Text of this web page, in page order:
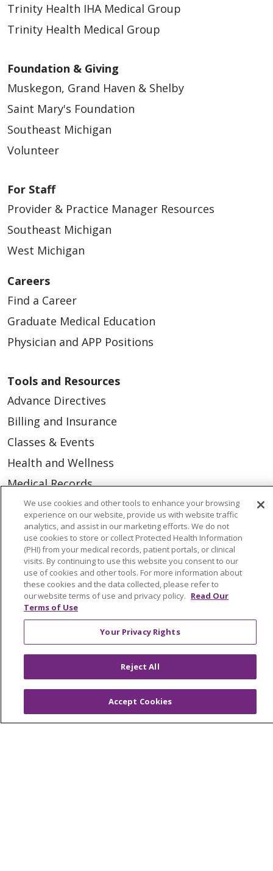
Trinity Health IHA Medical Group
Trinity Health Medical Group
Foundation & Giving
Muskegon, Grand Haven & Shelby
Saint Mary's Foundation
Southeast Michigan
Volunteer
For Staff
Provider & Practice Manager Resources
Southeast Michigan
West Michigan
Careers
Find a Career
Graduate Medical Education
Physician and APP Positions
Tools and Resources
Advance Directives
Billing and Insurance
Classes & Events
Health and Wellness
Medical Records
MyChart Login
Price Estimate
Price Transparency
En Español
Virtual Care
© 2026 Trinity Health
CONTACT US
OUR IMPACT
OUR STORIES
NOTICE OF PRIVACY PRACTICE
We use cookies and other tools to enhance your browsing
experience on our website, provide us with website traffic
analytics, and assist in our marketing efforts. We do not
use cookies to store or collect Protected Health Information
(PHI) from your medical records, patient portals, or clinical
visits. By continuing to use this website you consent to our
use of cookies and other tools. For more information about
these cookies and the data collected, please refer to
our website terms of use and privacy policy. Read Our
Terms of Use
Your Privacy Rights
Reject All
Accept Cookies